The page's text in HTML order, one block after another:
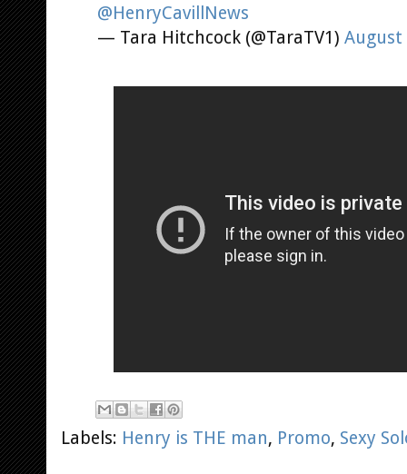
@HenryCavillNews
— Tara Hitchcock (@TaraTV1) August
Labels: Henry is THE man, Promo, Sexy